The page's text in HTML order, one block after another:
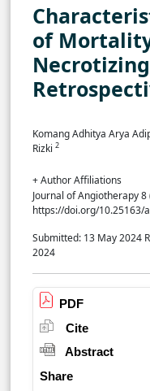
of
Komang Adhitya Arya
Rizki 2
+ Author Affiliations
Journal of Angiotherapy 8
https://doi.org/10.25163/
Submitted: 13 May 2024
2024
PDF
Cite
Abstract
Share